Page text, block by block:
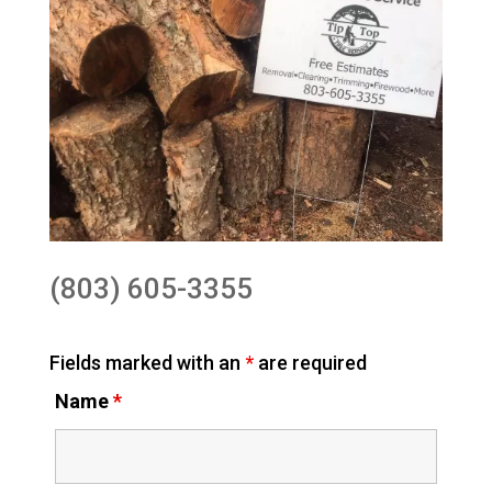
(803) 605-3355
Fields marked with an *are required
Name*